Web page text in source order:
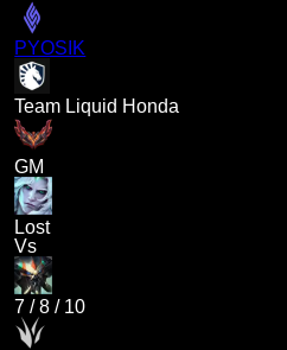
PYOSIK
Team Liquid Honda
GM
Lost
Vs
7 /8 / 10